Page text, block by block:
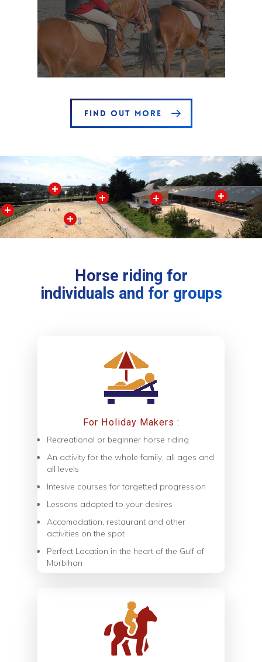
FIND OUT MORE
Horse riding for
individuals and for groups
For Holiday Makers :
Recreational or beginner horse riding
An activity for the whole family, all ages and
all levels
Intesive courses for targetted progression
Lessons adapted to your desires
Accomodation, restaurant and other
activities on the spot
Perfect Location in the heart of the Gulf of
Morbihan